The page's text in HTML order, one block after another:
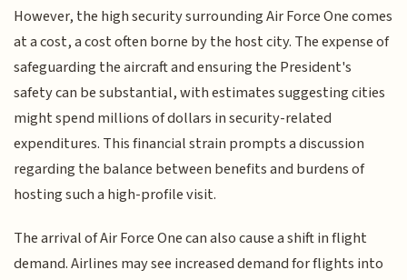
However, the high security surrounding Air Force One comes
at a cost, a cost often borne by the host city. The expense of
safeguarding the aircraft and ensuring the President's
safety can be substantial, with estimates suggesting cities
might spend millions of dollars in security-related
expenditures. This financial strain prompts a discussion
regarding the balance between benefits and burdens of
hosting such a high-profile visit.
The arrival of Air Force One can also cause a shift in flight
demand. Airlines may see increased demand for flights into